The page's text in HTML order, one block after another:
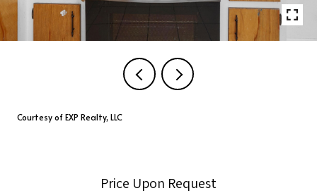
Courtesy of EXP Realty, LLC
Price Upon Request